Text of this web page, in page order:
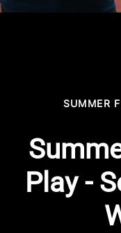
SUMMER
Play -